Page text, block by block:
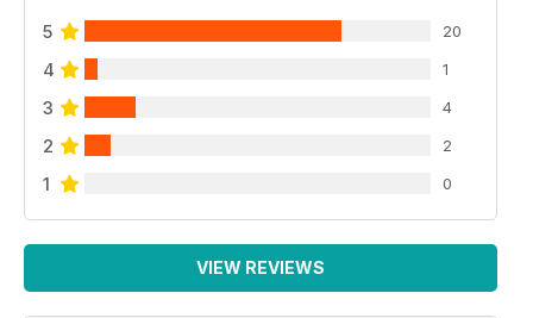
5 20
4 1
3 4
2 2
1 0
VIEW REVIEWS